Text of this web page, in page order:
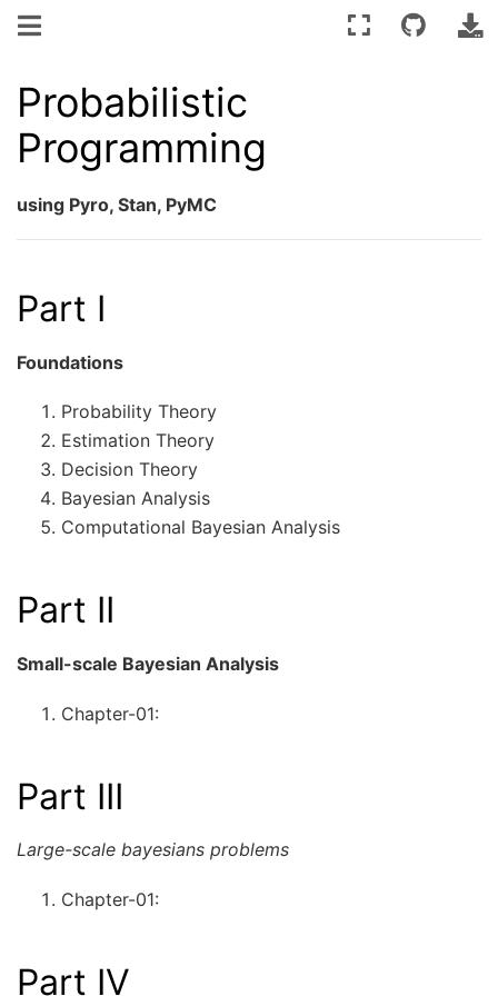
Probabilistic
Programming
using Pyro, Stan, PyMC
Part I
Foundations
Probability Theory
Estimation Theory
Decision Theory
Bayesian Analysis
Computational Bayesian Analysis
Part II
Small-scale Bayesian Analysis
Chapter-01:
Part III
Large-scale bayesians problems
Chapter-01:
Part IV